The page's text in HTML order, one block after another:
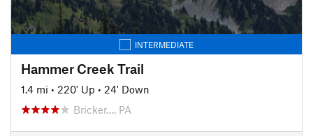
INTERMEDIATE
Hammer Creek Trail
1.4 mi • 220' Up • 24' Down
Bricker…, PA